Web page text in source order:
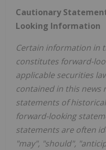
Cautionary
Looking Information
Certain information in
constitutes forward-
applicable securities
contained in this news
statements of
forward-looking
statements are often
"may", "should",